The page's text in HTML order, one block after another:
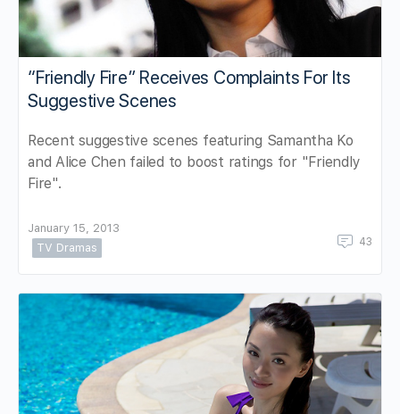
“Friendly Fire” Receives Complaints For Its
Suggestive Scenes
Recent suggestive scenes featuring Samantha Ko
and Alice Chen failed to boost ratings for "Friendly
Fire".
January 15, 2013
TV Dramas
43